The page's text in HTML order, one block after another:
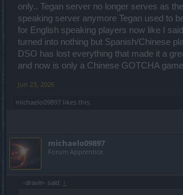
only.. Tegan server no longer serves as
speaking server anymore Tegan used to
for English speaking players now like I
turned into nothing but Spanish/Chinese
DSO has lost everything that made it a
and now is only a Chinese GOTCHA
Jun 23, 2026
michaelo09897 likes this.
michaelo09897
Forum Apprentice
-dravin- said: ↑